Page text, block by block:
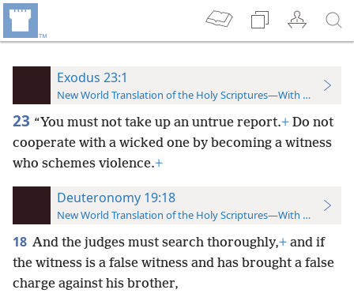
Exodus 23:1
New World Translation of the Holy Scriptures—With References
23 “You must not take up an untrue report.+ Do not
cooperate with a wicked one by becoming a witness
who schemes violence.+
Deuteronomy 19:18
New World Translation of the Holy Scriptures—With References
18 And the judges must search thoroughly,+ and if
the witness is a false witness and has brought a false
charge against his brother,